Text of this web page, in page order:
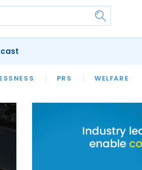
PRS WELFARE
SFHA TECH